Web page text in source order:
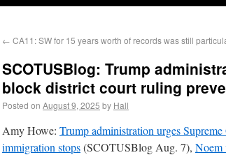
← CA11: SW for 15 years worth of records was still
SCOTUSBlog: Trump
block district court ruling
Posted on August 9, 2025 by Hall
Amy Howe: Trump administration urges
immigration stops(SCOTUSBlog Aug. 7), Noem